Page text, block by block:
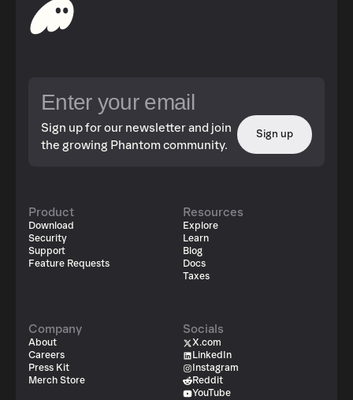
Sign up for our newsletter and join
the growing Phantom community.
Sign up
Product
Download
Security
Support
Feature Requests
Resources
Explore
Learn
Blog
Docs
Taxes
Company
About
Careers
Press Kit
Merch Store
Socials
X.com
LinkedIn
Instagram
Reddit
YouTube